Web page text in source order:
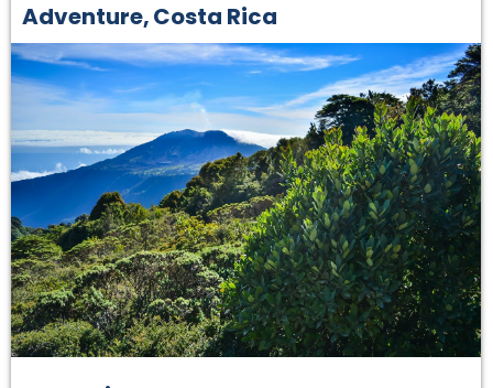
Adventure,Costa Rica